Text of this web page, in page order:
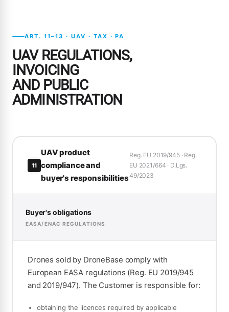
ART. 11–13 · UAV · TAX · PA
UAV REGULATIONS,
INVOICING
AND PUBLIC
ADMINISTRATION
11
UAV product
compliance and
buyer's responsibilities
Reg. EU 2019/945 · Reg.
EU 2021/664 · D.Lgs.
49/2023
Buyer's obligations
EASA/ENAC REGULATIONS
Drones sold by DroneBase comply with
European EASA regulations (Reg. EU 2019/945
and 2019/947). The Customer is responsible for:
obtaining the licences required by applicable